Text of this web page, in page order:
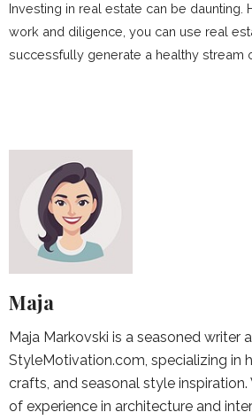
Investing in real estate can be daunting.
work and diligence, you can use real
successfully generate a healthy stream
Maja
Maja Markovski is a seasoned writer
StyleMotivation.com, specializing in
crafts, and seasonal style inspiration.
of experience in architecture and